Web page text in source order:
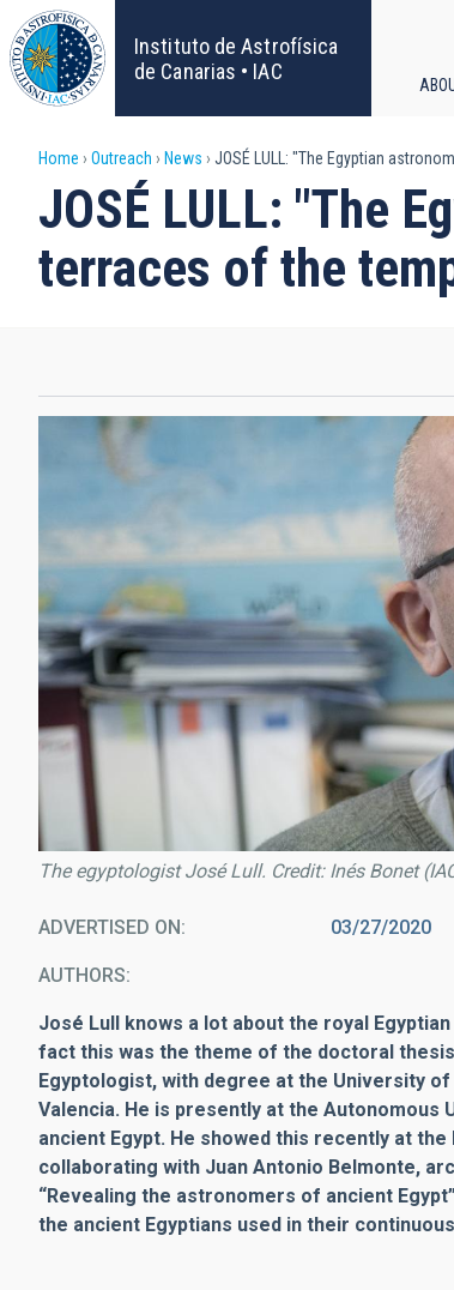
Skip
to
main
content
Instituto de Astrofísica
de Canarias • IAC
Breadcrumb
Home Outreach News JOSÉ LULL: "The Egyptian
JOSÉ LULL: "The
terraces of the
The egyptologist José Lull. Credit: Inés Bonet
ADVERTISED ON 03/27/2020
AUTHORS
José Lull knows a lot about the royal
fact this was the theme of the doctoral thesis
Egyptologist, with degree at the University
Valencia. He is presently at the
ancient Egypt. He showed this recently at
collaborating with Juan Antonio Belmonte,
“Revealing the astronomers of ancient
the ancient Egyptians used in their